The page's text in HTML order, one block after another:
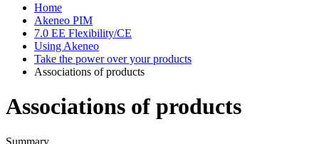
Home
Akeneo PIM
7.0 EE Flexibility/CE
Using Akeneo
Take the power over your products
Associations of products
Associations of products
Summary